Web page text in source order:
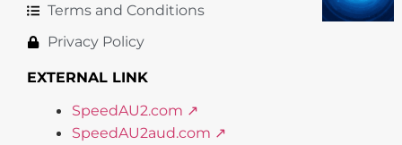
Terms and Conditions
Privacy Policy
EXTERNAL LINK
SpeedAU2.com ↗
SpeedAU2aud.com ↗